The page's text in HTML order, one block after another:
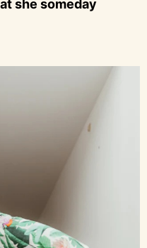
she someday